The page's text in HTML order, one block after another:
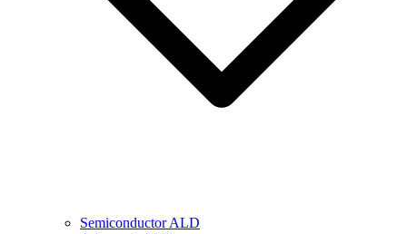
Semiconductor ALD